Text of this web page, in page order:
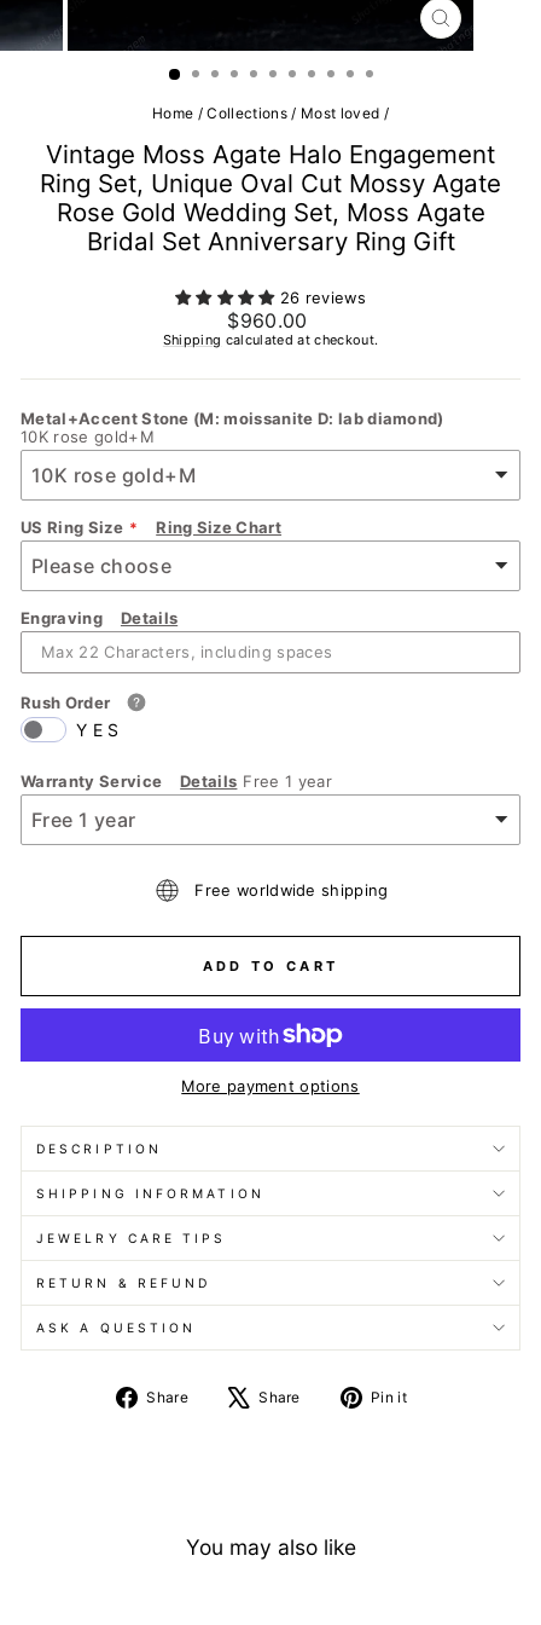
CLOSE
(ESC)
Home / Collections / Most loved /
Vintage Moss Agate Halo Engagement
Ring Set, Unique Oval Cut Mossy Agate
Rose Gold Wedding Set, Moss Agate
Bridal Set Anniversary Ring Gift
26 reviews
Regular
price
$960.00
Shipping calculated at checkout.
Metal+Accent Stone (M: moissanite D: lab diamond)
10K rose gold+M
US Ring Size Ring Size Chart
Engraving Details
Rush Order
YES
Warranty Service Details Free 1 year
Free worldwide shipping
ADD TO CART
More payment options
DESCRIPTION
SHIPPING INFORMATION
JEWELRY CARE TIPS
RETURN & REFUND
ASK A QUESTION
Share
Share
Share
Tweet Pin it
You may also like